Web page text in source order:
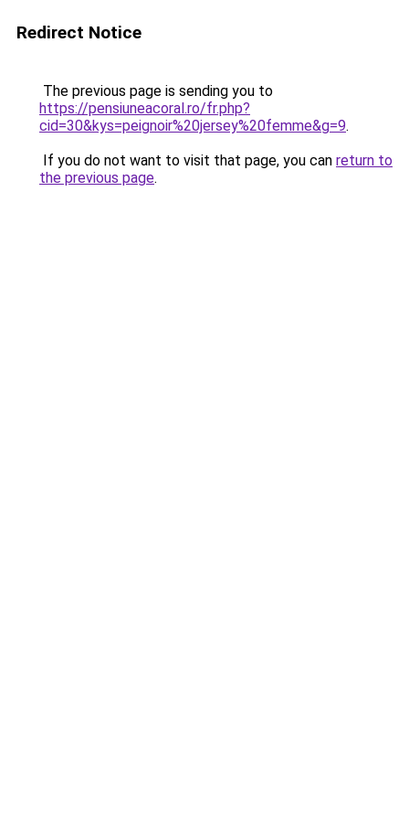
Redirect Notice
The previous page is sending you to
https://pensiuneacoral.ro/fr.php?
cid=30&kys=peignoir%20jersey%20femme&g=9.
If you do not want to visit that page, you can return to
the previous page.